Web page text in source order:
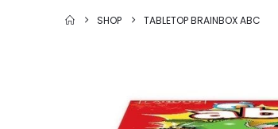
SHOP TABLETOP BRAINBOX ABC